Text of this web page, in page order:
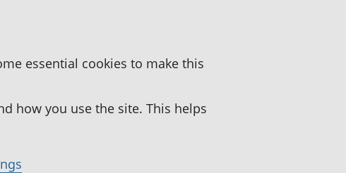
essential cookies to make this
how you use the site. This helps